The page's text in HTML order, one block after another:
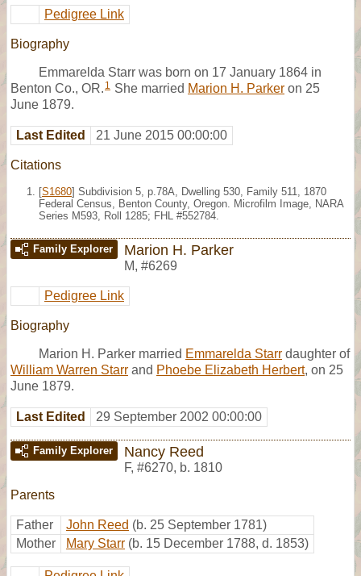
Pedigree Link
Biography
Emmarelda Starr was born on 17 January 1864 in
Benton Co., OR. 1 She married Marion H. Parker on 25
June 1879.
Last Edited 21 June 2015 00:00:00
Citations
[S1680] Subdivision 5, p.78A, Dwelling 530, Family 511, 1870
Federal Census, Benton County, Oregon. Microfilm Image, NARA
Series M593, Roll 1285; FHL #552784.
Family Explorer Marion H. Parker
M, #6269
Pedigree Link
Biography
Marion H. Parker married Emmarelda Starr daughter of
William Warren Starr and Phoebe Elizabeth Herbert, on 25
June 1879.
Last Edited 29 September 2002 00:00:00
Family Explorer Nancy Reed
F, #6270, b. 1810
Parents
Father John Reed (b. 25 September 1781)
Mother
Mary Starr (b. 15 December 1788, d. 1853)